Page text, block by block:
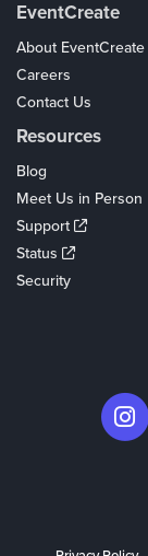
EventCreate
About EventCreate
Careers
Contact Us
Resources
Blog
Meet Us in Person
Support
Status
Security